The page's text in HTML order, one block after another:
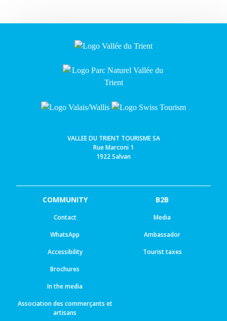
VALLEE DU TRIENT TOURISME SA
Rue Marconi 1
1922 Salvan
COMMUNITY
Contact
WhatsApp
Accessibility
Brochures
In the media
Association des commerçants et
artisans
B2B
Media
Ambassador
Tourist taxes